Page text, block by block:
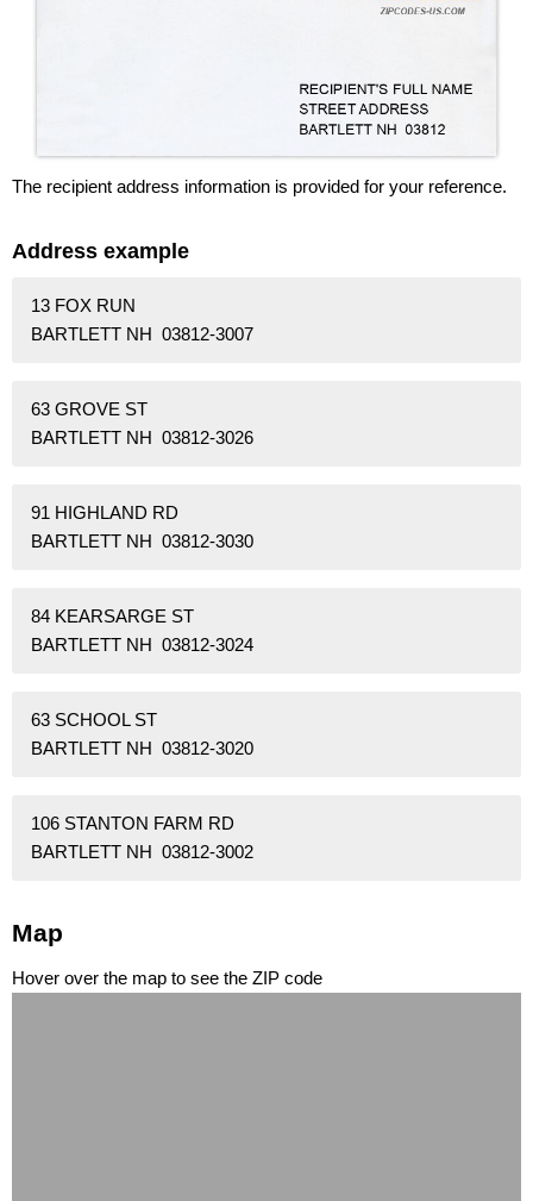
The recipient address information is provided for your reference.
Address example
13 FOX RUN
BARTLETT NH 03812-3007
63 GROVE ST
BARTLETT NH 03812-3026
91 HIGHLAND RD
BARTLETT NH 03812-3030
84 KEARSARGE ST
BARTLETT NH 03812-3024
63 SCHOOL ST
BARTLETT NH 03812-3020
106 STANTON FARM RD
BARTLETT NH 03812-3002
Map
Hover over the map to see the ZIP code